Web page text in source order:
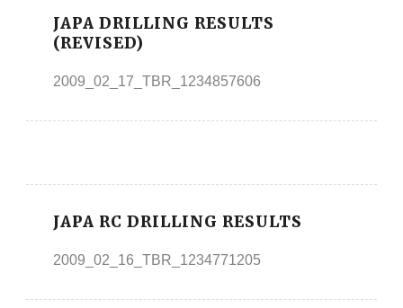
JAPA DRILLING RESULTS
(REVISED)
2009_02_17_TBR_1234857606
JAPA RC DRILLING RESULTS
2009_02_16_TBR_1234771205